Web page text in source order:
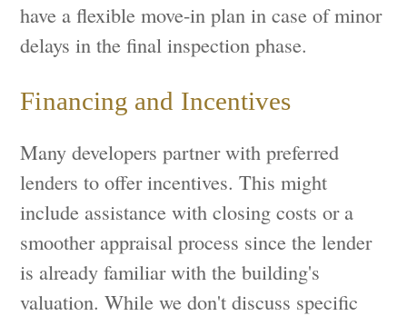
have a flexible move-in plan in case of minor
delays in the final inspection phase.
Financing and Incentives
Many developers partner with preferred
lenders to offer incentives. This might
include assistance with closing costs or a
smoother appraisal process since the lender
is already familiar with the building's
valuation. While we don't discuss specific